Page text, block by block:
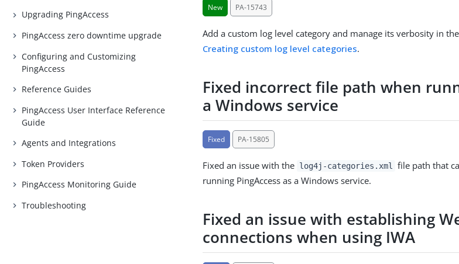
Upgrading PingAccess
PingAccess zero downtime upgrade
Configuring and Customizing
PingAccess
Reference Guides
PingAccess User Interface Reference
Guide
Agents and Integrations
Token Providers
PingAccess Monitoring Guide
Troubleshooting
New PA-15743
Add a custom log level category and manage its verbosity in
Creating custom log level categories.
Fixed incorrect file path when
a Windows service
Fixed PA-15805
Fixed an issue with the log4j-categories.xml
file path that
running PingAccess as a Windows service.
Fixed an issue with establishing
connections when using IWA